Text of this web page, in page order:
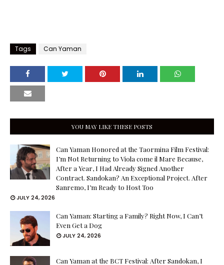
Tags Can Yaman
YOU MAY LIKE THESE POSTS
Can Yaman Honored at the Taormina Film Festival:
I’m Not Returning to Viola come il Mare Because,
After a Year, I Had Already Signed Another
Contract. Sandokan? An Exceptional Project. After
Sanremo, I’m Ready to Host Too
JULY 24, 2026
Can Yaman: Starting a Family? Right Now, I Can’t
Even Get a Dog
JULY 24, 2026
Can Yaman at the BCT Festival: After Sandokan, I